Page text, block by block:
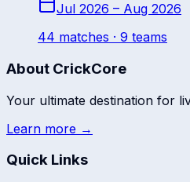
Jul 2026 – Aug 2026
44 matches · 9 teams
About CrickCore
Your ultimate destination for
Learn more →
Quick Links